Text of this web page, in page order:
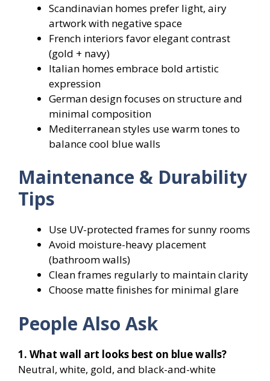
Scandinavian homes prefer light, airy
artwork with negative space
French interiors favor elegant contrast
(gold + navy)
Italian homes embrace bold artistic
expression
German design focuses on structure and
minimal composition
Mediterranean styles use warm tones to
balance cool blue walls
Maintenance & Durability
Tips
Use UV-protected frames for sunny rooms
Avoid moisture-heavy placement
(bathroom walls)
Clean frames regularly to maintain clarity
Choose matte finishes for minimal glare
People Also Ask
1. What wall art looks best on blue walls?
Neutral, white, gold, and black-and-white